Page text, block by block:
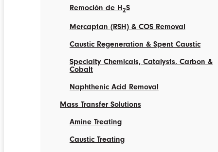
Remoción de H2S
Mercaptan (RSH) & COS Removal
Caustic Regeneration & Spent Caustic
Specialty Chemicals, Catalysts, Carbon &
Cobalt
Naphthenic Acid Removal
Mass Transfer Solutions
Amine Treating
Caustic Treating